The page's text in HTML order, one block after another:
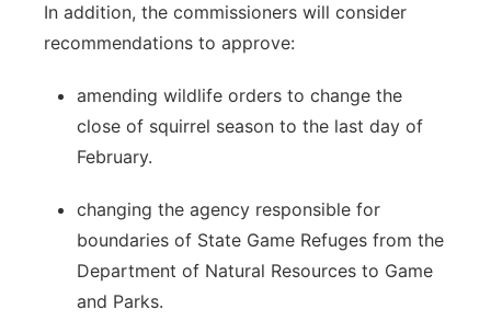
In addition, the commissioners will consider
recommendations to approve:
amending wildlife orders to change the
close of squirrel season to the last day of
February.
changing the agency responsible for
boundaries of State Game Refuges from the
Department of Natural Resources to Game
and Parks.